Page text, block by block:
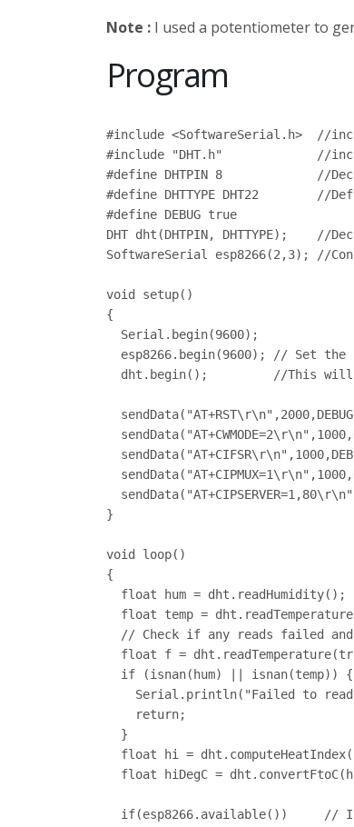
Note : I used a potentiometer to
Program
#include <SoftwareSerial.h>  //
#include "DHT.h"             //
#define DHTPIN 8             //
#define DHTTYPE DHT22        //
#define DEBUG true
DHT dht(DHTPIN, DHTTYPE);    //
SoftwareSerial esp8266(2,3); //
void setup()
{
  Serial.begin(9600);
esp8266.begin(9600); // Set the
dht.begin();         //This
}
void loop()
{
float hum = dht.readHumidity();
float temp =
// Check if any reads failed
float f =
  if (isnan(hum) || isnan(temp)) {
Serial.println("Failed to
    return;
  }
float hi =
float hiDegC =
if(esp8266.available())     //